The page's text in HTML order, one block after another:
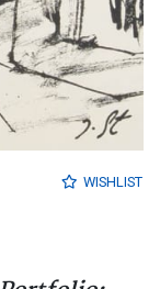
WISHLIST